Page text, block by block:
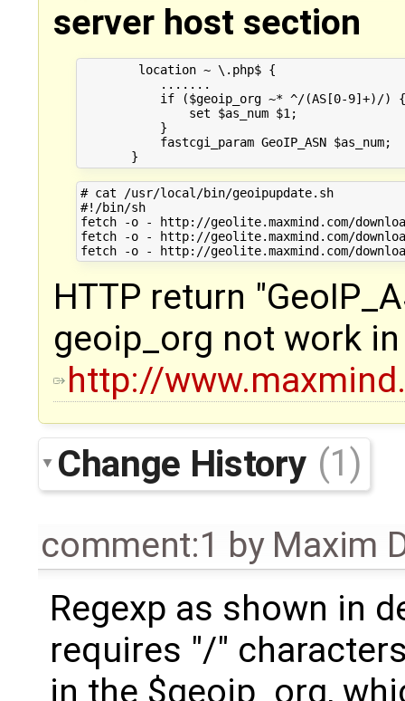
server host section
        location ~ \.php$ {
           .......
           if ($geoip_org ~* ^/(AS[0-9]+)/) {
               set $as_num $1;
           }
           fastcgi_param GeoIP_ASN $as_num;
# cat /usr/local/bin/geoipupdate.sh
#!/bin/sh
fetch -o - http://geolite.maxmind.com/
fetch -o - http://geolite.maxmind.com/
HTTP return
geoip_org not work
http://
Change History (1)
comment:1 by Maxim
Regexp as shown in
requires "/"
in the $geoip_org,